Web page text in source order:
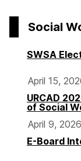
Social
SWSA
April 15,
URCAD
of Social
April 9,
E-Board